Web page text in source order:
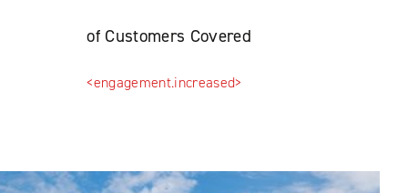
of Customers Covered
<engagement.increased>